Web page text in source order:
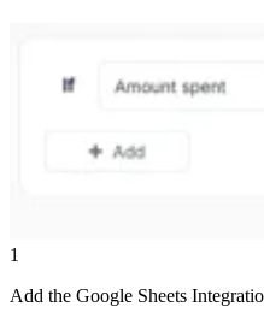
1
Add the Google Sheets